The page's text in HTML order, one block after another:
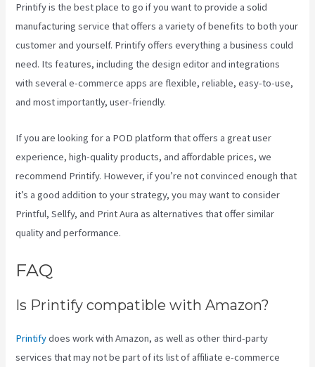
Printify is the best place to go if you want to provide a solid
manufacturing service that offers a variety of benefits to both your
customer and yourself. Printify offers everything a business could
need. Its features, including the design editor and integrations
with several e-commerce apps are flexible, reliable, easy-to-use,
and most importantly, user-friendly.
If you are looking for a POD platform that offers a great user
experience, high-quality products, and affordable prices, we
recommend Printify. However, if you’re not convinced enough that
it’s a good addition to your strategy, you may want to consider
Printful, Sellfy, and Print Aura as alternatives that offer similar
quality and performance.
FAQ
Is Printify compatible with Amazon?
Printifydoes work with Amazon, as well as other third-party
services that may not be part of its list of affiliate e-commerce